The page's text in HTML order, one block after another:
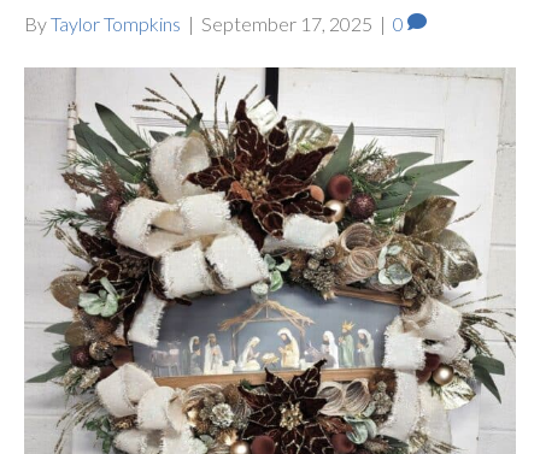
ByTaylor Tompkins | September 17, 2025 | 0